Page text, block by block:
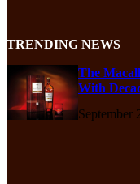
TRENDING NEWS
The
With
September